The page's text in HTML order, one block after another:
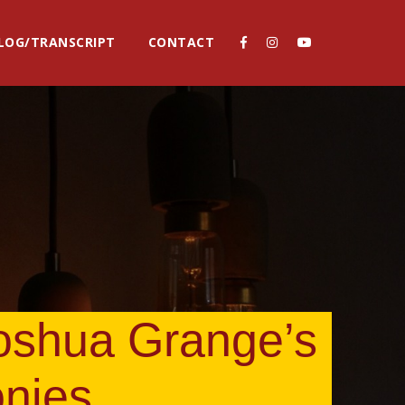
TRANSCRIPT CONTACT
Grange’s